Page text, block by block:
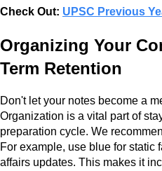
Check Out: UPSC Previous
Organizing Your
Term Retention
Don't let your notes become a
Organization is a vital part of
preparation cycle. We
For example, use blue for static
affairs updates. This makes it